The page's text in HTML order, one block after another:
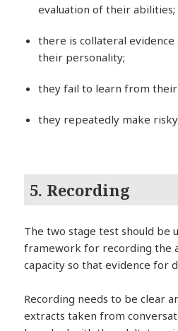
evaluation of their abilities;
there is collateral evidence
their personality;
they fail to learn from their
they repeatedly make
5. Recording
The two stage test should be
framework for recording the
capacity so that evidence for
Recording needs to be clear
extracts taken from